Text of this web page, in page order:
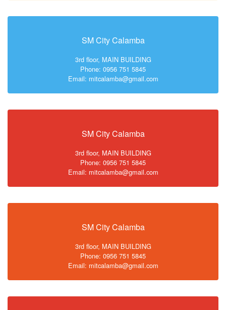
SM City Calamba
3rd floor, MAIN BUILDING
Phone: 0956 751 5845
Email: mitcalamba@gmail.com
SM City Calamba
3rd floor, MAIN BUILDING
Phone: 0956 751 5845
Email: mitcalamba@gmail.com
SM City Calamba
3rd floor, MAIN BUILDING
Phone: 0956 751 5845
Email: mitcalamba@gmail.com